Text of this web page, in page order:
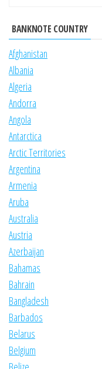
BANKNOTE COUNTRY
Afghanistan
Albania
Algeria
Andorra
Angola
Antarctica
Arctic Territories
Argentina
Armenia
Aruba
Australia
Austria
Azerbaijan
Bahamas
Bahrain
Bangladesh
Barbados
Belarus
Belgium